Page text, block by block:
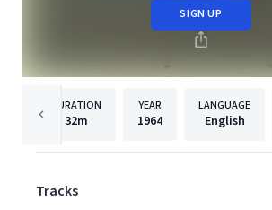
SIGN UP
DURATION
32m
YEAR
1964
LANGUAGE
English
Tracks